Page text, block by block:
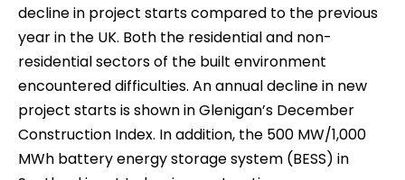
decline in project starts compared to the previous
year in the UK. Both the residential and non-
residential sectors of the built environment
encountered difficulties. An annual decline in new
project starts is shown in Glenigan’s December
Construction Index. In addition, the 500 MW/1,000
MWh battery energy storage system (BESS) in